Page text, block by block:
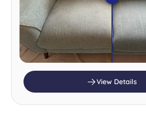
View Details